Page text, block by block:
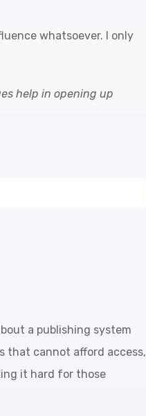
whatsoever. I only
help in opening up
a publishing system
that cannot afford access,
it hard for those